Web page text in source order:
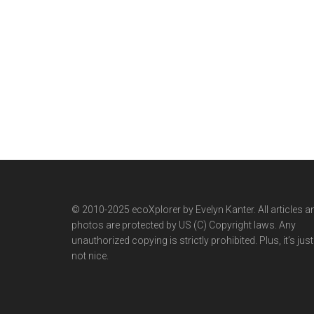
© 2010-2025 ecoXplorer by Evelyn Kanter. All articles
photos are protected by US (C) Copyright laws. Any
unauthorized copying is strictly prohibited. Plus, it’s just
not nice.